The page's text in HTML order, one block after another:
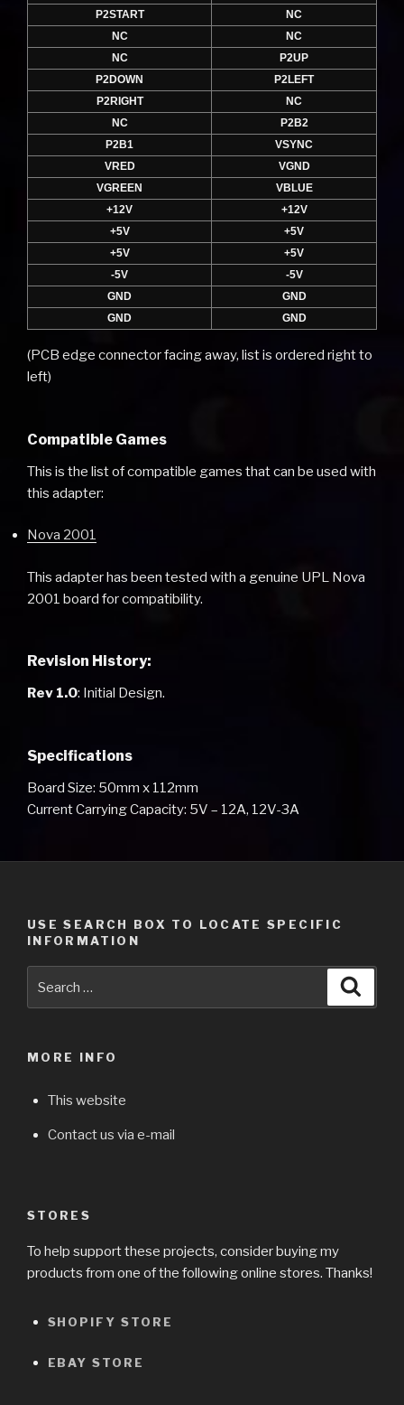
P2START
NC
NC
NC
NC
P2UP
P2DOWN
P2LEFT
P2RIGHT
NC
NC
P2B2
P2B1
VSYNC
VRED
VGND
VGREEN
VBLUE
+12V
+12V
+5V
+5V
+5V
+5V
-5V
-5V
GND
GND
GND
GND
(PCB edge connector facing away, list is ordered right to
left)
Compatible Games
This is the list of compatible games that can be used with
this adapter:
Nova 2001
This adapter has been tested with a genuine UPL Nova
2001 board for compatibility.
Revision History:
Rev 1.0: Initial Design.
Specifications
Board Size: 50mm x 112mm
Current Carrying Capacity: 5V – 12A, 12V-3A
USE SEARCH BOX TO LOCATE SPECIFIC
INFORMATION
MORE INFO
This website
Contact us via e-mail
STORES
To help support these projects, consider buying my
products from one of the following online stores. Thanks!
SHOPIFY STORE
EBAY STORE